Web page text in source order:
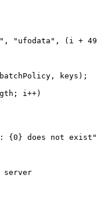
" , " ufodata " , (i +
keys);
; i ++)
{0} does not exist "
server